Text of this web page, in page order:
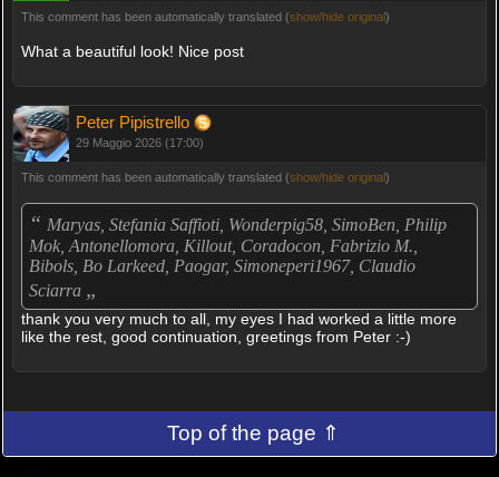
This comment has been automatically translated (show/hide original)
What a beautiful look! Nice post
Peter Pipistrello
29 Maggio 2026 (17:00)
This comment has been automatically translated (show/hide original)
“ Maryas, Stefania Saffioti, Wonderpig58, SimoBen, Philip
Mok, Antonellomora, Killout, Coradocon, Fabrizio M.,
Bibols, Bo Larkeed, Paogar, Simoneperi1967, Claudio
Sciarra „
thank you very much to all, my eyes I had worked a little more
like the rest, good continuation, greetings from Peter :-)
Top of the page ⇑